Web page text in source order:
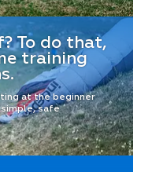
To do that,
training
at the beginner
safe